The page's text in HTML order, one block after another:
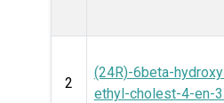
2
(24R)-6beta-
ethyl-cholest-4-en-